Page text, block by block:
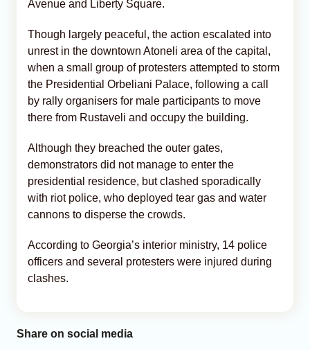
Avenue and Liberty Square.
Though largely peaceful, the action escalated into
unrest in the downtown Atoneli area of the capital,
when a small group of protesters attempted to storm
the Presidential Orbeliani Palace, following a call
by rally organisers for male participants to move
there from Rustaveli and occupy the building.
Although they breached the outer gates,
demonstrators did not manage to enter the
presidential residence, but clashed sporadically
with riot police, who deployed tear gas and water
cannons to disperse the crowds.
According to Georgia’s interior ministry, 14 police
officers and several protesters were injured during
clashes.
Share on social media